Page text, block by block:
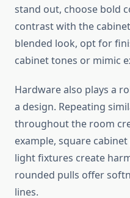
stand out, choose bold
contrast with the
blended look, opt for
cabinet tones or mimic
Hardware also plays a
a design. Repeating
throughout the room
example, square
light fixtures create
rounded pulls offer
lines.